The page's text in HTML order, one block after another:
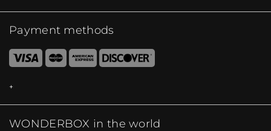
Payment methods
WONDERBOX in the world